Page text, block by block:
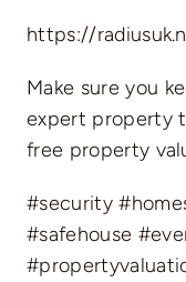
https://
Make sure you
expert property
free property
#security
#safehouse